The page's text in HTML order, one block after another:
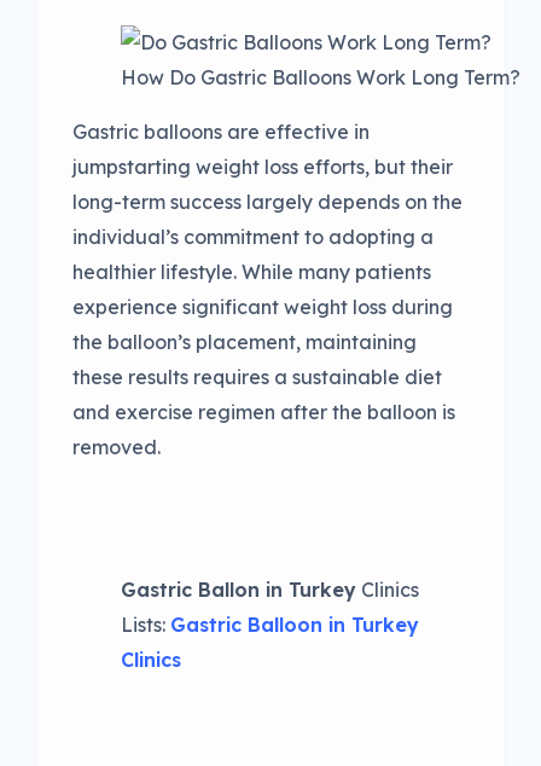
How Do Gastric Balloons Work Long Term?
Gastric balloons are effective in
jumpstarting weight loss efforts, but their
long-term success largely depends on the
individual’s commitment to adopting a
healthier lifestyle. While many patients
experience significant weight loss during
the balloon’s placement, maintaining
these results requires a sustainable diet
and exercise regimen after the balloon is
removed.
Gastric Ballon in Turkey Clinics
Lists: Gastric Balloon in Turkey
Clinics